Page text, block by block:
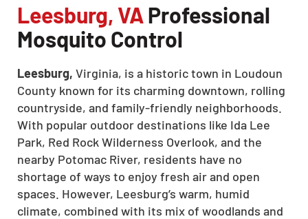
Leesburg, VA Professional
Mosquito Control
Leesburg, Virginia, is a historic town in Loudoun
County known for its charming downtown, rolling
countryside, and family-friendly neighborhoods.
With popular outdoor destinations like Ida Lee
Park, Red Rock Wilderness Overlook, and the
nearby Potomac River, residents have no
shortage of ways to enjoy fresh air and open
spaces. However, Leesburg’s warm, humid
climate, combined with its mix of woodlands and